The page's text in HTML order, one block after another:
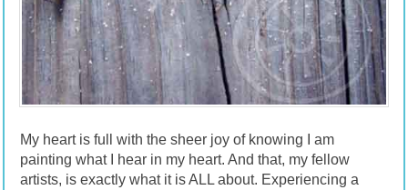
My heart is full with the sheer joy of knowing I am
painting what I hear in my heart. And that, my fellow
artists, is exactly what it is ALL about. Experiencing a